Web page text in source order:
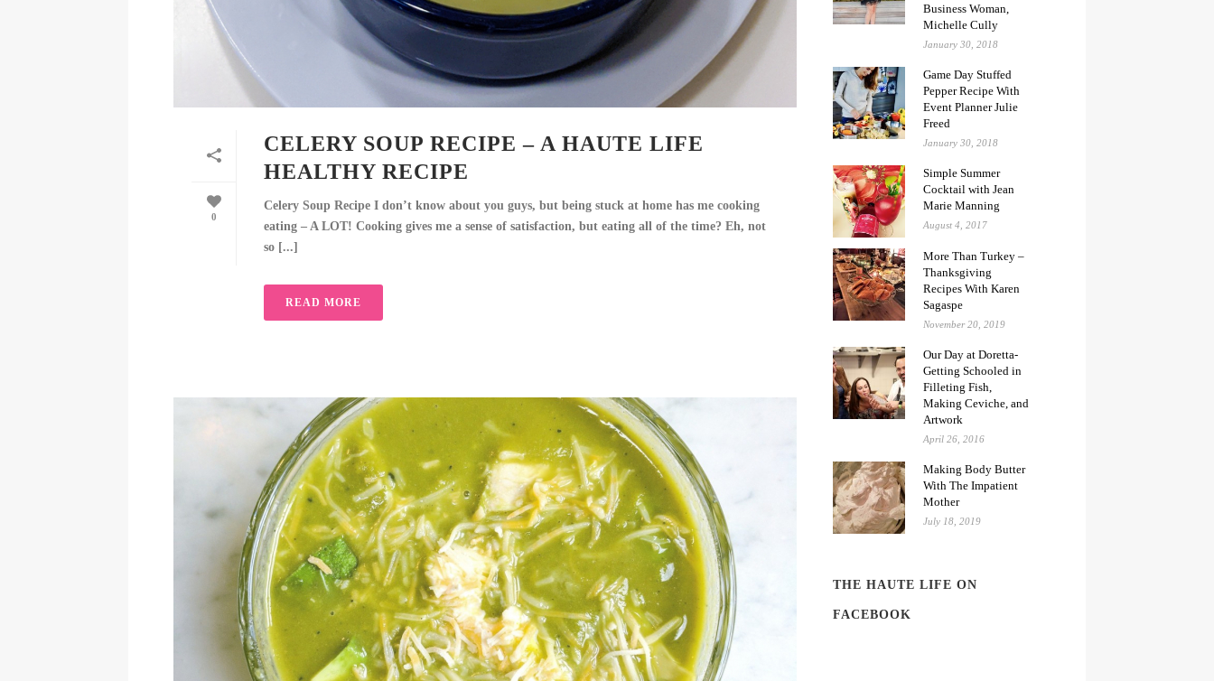
0
CELERY SOUP RECIPE – A HAUTE LIFE
HEALTHY RECIPE
Celery Soup Recipe I don’t know about you guys, but being stuck at home has me cooking
eating – A LOT! Cooking gives me a sense of satisfaction, but eating all of the time? Eh, not
so [...]
READ MORE
Business Woman,
Michelle Cully
January 30, 2018
Game Day Stuffed
Pepper Recipe With
Event Planner Julie
Freed
January 30, 2018
Simple Summer
Cocktail with Jean
Marie Manning
August 4, 2017
More Than Turkey –
Thanksgiving
Recipes With Karen
Sagaspe
November 20, 2019
Our Day at Doretta-
Getting Schooled in
Filleting Fish,
Making Ceviche, and
Artwork
April 26, 2016
Making Body Butter
With The Impatient
Mother
July 18, 2019
THE HAUTE LIFE ON
FACEBOOK